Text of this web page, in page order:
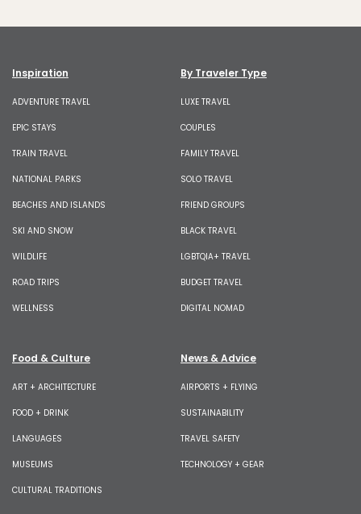
Inspiration
ADVENTURE TRAVEL
EPIC STAYS
TRAIN TRAVEL
NATIONAL PARKS
BEACHES AND ISLANDS
SKI AND SNOW
WILDLIFE
ROAD TRIPS
WELLNESS
By Traveler Type
LUXE TRAVEL
COUPLES
FAMILY TRAVEL
SOLO TRAVEL
FRIEND GROUPS
BLACK TRAVEL
LGBTQIA+ TRAVEL
BUDGET TRAVEL
DIGITAL NOMAD
Food & Culture
ART + ARCHITECTURE
FOOD + DRINK
LANGUAGES
MUSEUMS
CULTURAL TRADITIONS
News & Advice
AIRPORTS + FLYING
SUSTAINABILITY
TRAVEL SAFETY
TECHNOLOGY + GEAR